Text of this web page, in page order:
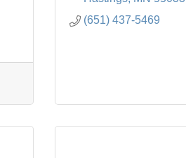
(651) 437-5469